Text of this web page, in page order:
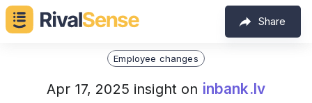
Share
Employee changes
Apr 17, 2025 insight on inbank.lv